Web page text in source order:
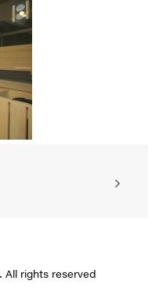
All rights reserved